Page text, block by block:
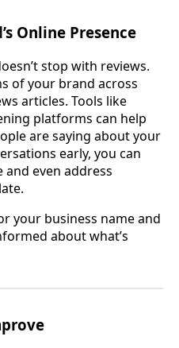
Online Presence
stop with reviews.
of your brand across
articles. Tools like
platforms can help
are saying about your
early, you can
even address
your business name and
about what’s